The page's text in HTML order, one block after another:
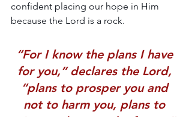
confident placing our hope in Him
because the Lord is a rock.
“For I know the plans I have
for you,” declares the Lord,
“plans to prosper you and
not to harm you, plans to